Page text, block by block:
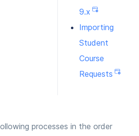
9.x
Importing
Student
Course
Requests
processes in the order